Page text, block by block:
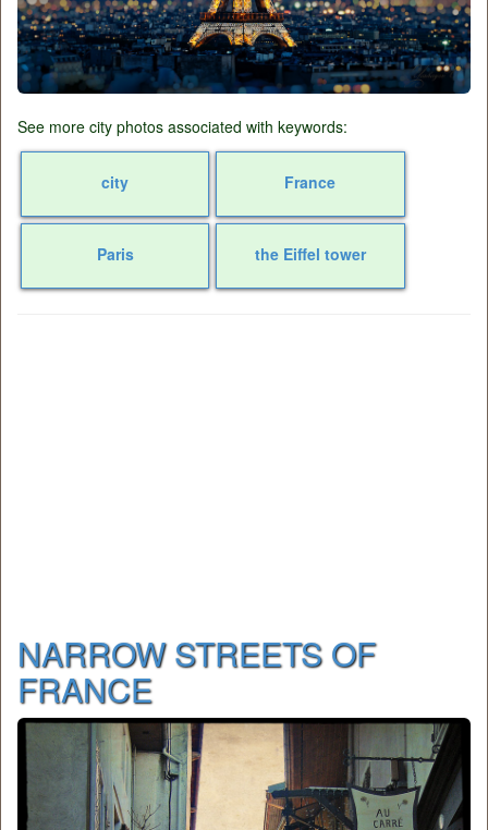
See more city photos associated with keywords:
city France
Paris the Eiffel tower
NARROW STREETS OF
FRANCE